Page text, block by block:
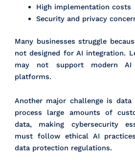
High implementation costs
Security and privacy
Many businesses struggle
not designed for AI integration.
may not support modern
platforms.
Another major challenge is data
process large amounts of
data, making cybersecurity
must follow ethical AI
data protection regulations.